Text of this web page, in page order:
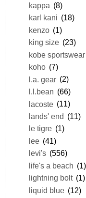
kappa (8)
karl kani (18)
kenzo (1)
king size (23)
kobe sportswear
koho (7)
l.a. gear (2)
l.l.bean (66)
lacoste (11)
lands' end (11)
le tigre (1)
lee (41)
levi's (556)
life's a beach (1)
lightning bolt (1)
liquid blue (12)